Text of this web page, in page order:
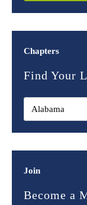
Chapters
Find Your
Join
Become a